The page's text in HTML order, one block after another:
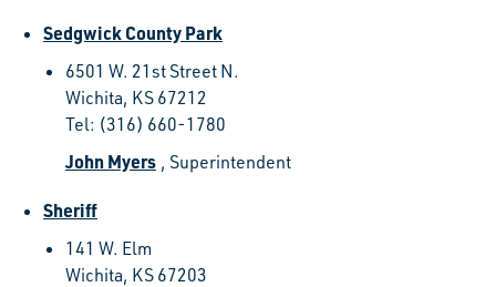
Sedgwick County Park
6501 W. 21st Street N.
Wichita, KS 67212
Tel: (316) 660-1780
John Myers , Superintendent
Sheriff
141 W. Elm
Wichita, KS 67203